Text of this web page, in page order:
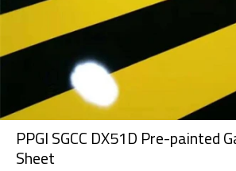
PPGI SGCC DX51D Pre-painted
Sheet